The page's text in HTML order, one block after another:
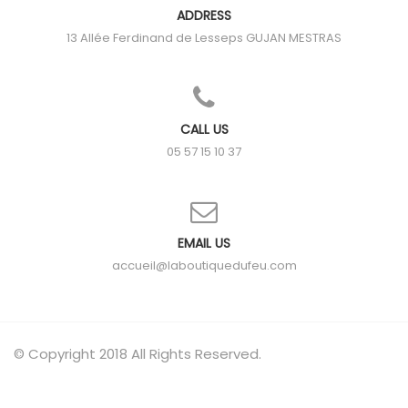
ADDRESS
13 Allée Ferdinand de Lesseps GUJAN MESTRAS
CALL US
05 57 15 10 37
EMAIL US
accueil@laboutiquedufeu.com
© Copyright 2018 All Rights Reserved.